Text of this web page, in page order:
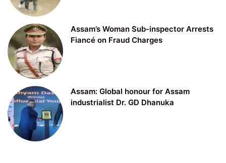
Assam’s Woman Sub-inspector Arrests
Fiancé on Fraud Charges
Assam: Global honour for Assam
industrialist Dr. GD Dhanuka